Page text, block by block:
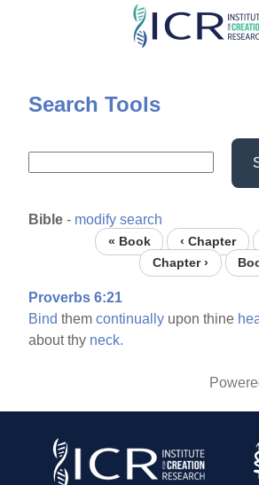
Skip
content
Search Tools
Bible - modify search
« Book ‹ Chapter
Chapter ›
Proverbs 6:21
Bind themcontinually upon thine
about thy neck.